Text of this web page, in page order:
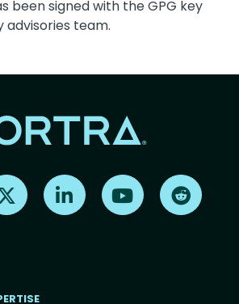
been signed with the GPG key
advisories team.
Find us on X Find us on LinkedInFind us on YouTube